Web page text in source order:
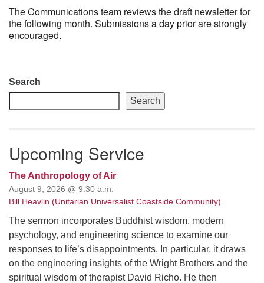
The Communications team reviews the draft newsletter for
the following month. Submissions a day prior are strongly
encouraged.
Section
Navigation
Search
Search
Upcoming Service
The Anthropology of Air
August 9, 2026 @ 9:30 a.m.
Bill Heavlin (Unitarian Universalist Coastside Community)
The sermon incorporates Buddhist wisdom, modern
psychology, and engineering science to examine our
responses to life’s disappointments. In particular, it draws
on the engineering insights of the Wright Brothers and the
spiritual wisdom of therapist David Richo. He then